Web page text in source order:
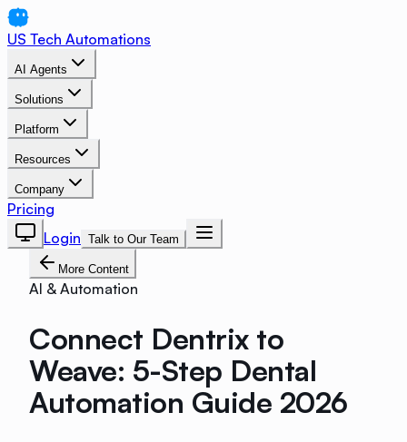
US Tech Automations
AI Agents
Solutions
Platform
Resources
Company
Pricing
Login Talk to Our Team
More Content
AI & Automation
Connect Dentrix to
Weave: 5-Step Dental
Automation Guide 2026